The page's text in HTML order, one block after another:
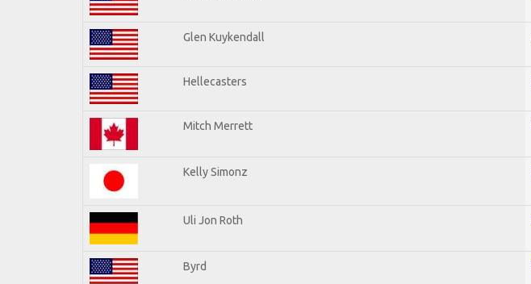
Glen Kuykendall
Hellecasters
Mitch Merrett
Kelly Simonz
Uli Jon Roth
Byrd